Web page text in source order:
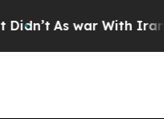
As war With Iran